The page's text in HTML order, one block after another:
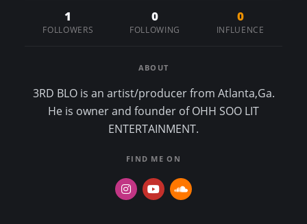
1
FOLLOWERS
0
FOLLOWING
0
INFLUENCE
ABOUT
3RD BLO is an artist/producer from Atlanta,Ga.
He is owner and founder of OHH SOO LIT
ENTERTAINMENT.
FIND ME ON